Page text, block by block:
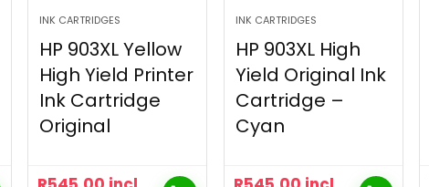
INK CARTRIDGES
HP 903XL Yellow
High Yield Printer
Ink Cartridge
Original
INK CARTRIDGES
HP 903XL High
Yield Original Ink
Cartridge –
Cyan